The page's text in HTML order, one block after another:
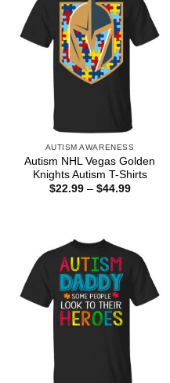
AUTISM AWARENESS
Autism NHL Vegas Golden
Knights Autism T-Shirts
$22.99 – $44.99Price